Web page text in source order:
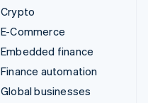
Crypto
E-Commerce
Embedded finance
Finance automation
Global businesses